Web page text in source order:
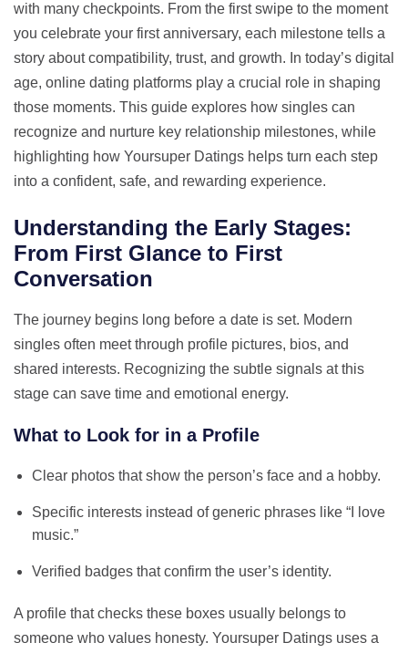
with many checkpoints. From the first swipe to the moment
you celebrate your first anniversary, each milestone tells a
story about compatibility, trust, and growth. In today’s digital
age, online dating platforms play a crucial role in shaping
those moments. This guide explores how singles can
recognize and nurture key relationship milestones, while
highlighting how Yoursuper Datings helps turn each step
into a confident, safe, and rewarding experience.
Understanding the Early Stages:
From First Glance to First
Conversation
The journey begins long before a date is set. Modern
singles often meet through profile pictures, bios, and
shared interests. Recognizing the subtle signals at this
stage can save time and emotional energy.
What to Look for in a Profile
Clear photos that show the person’s face and a hobby.
Specific interests instead of generic phrases like “I love
music.”
Verified badges that confirm the user’s identity.
A profile that checks these boxes usually belongs to
someone who values honesty. Yoursuper Datings uses a